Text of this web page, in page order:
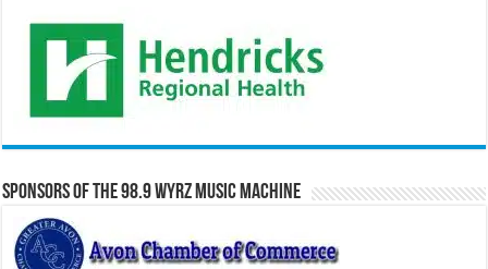
Sponsors of the 98.9 WYRZ Music Machine